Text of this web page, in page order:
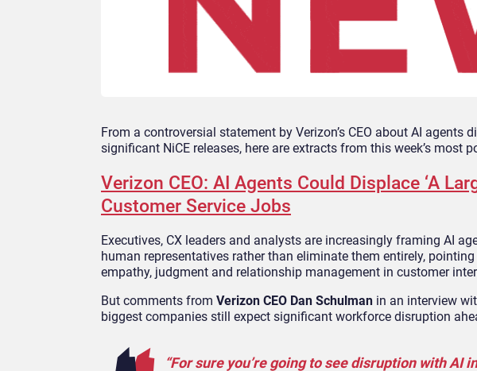
From a controversial statement by Verizon’s CEO about AI agents
significant NiCE releases, here are extracts from this week’s most
Verizon CEO: AI Agents Could Displace ‘A
Customer Service Jobs
Executives, CX leaders and analysts are increasingly framing AI
human representatives rather than eliminate them entirely,
empathy, judgment and relationship management in customer
But comments from Verizon CEO Dan Schulman in an interview
biggest companies still expect significant workforce disruption
“For sure you’re going to see disruption with AI